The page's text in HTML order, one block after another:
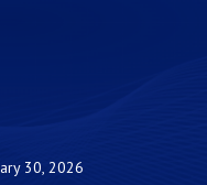
30, 2026